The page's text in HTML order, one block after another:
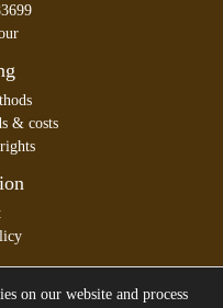
& costs
on our website and process